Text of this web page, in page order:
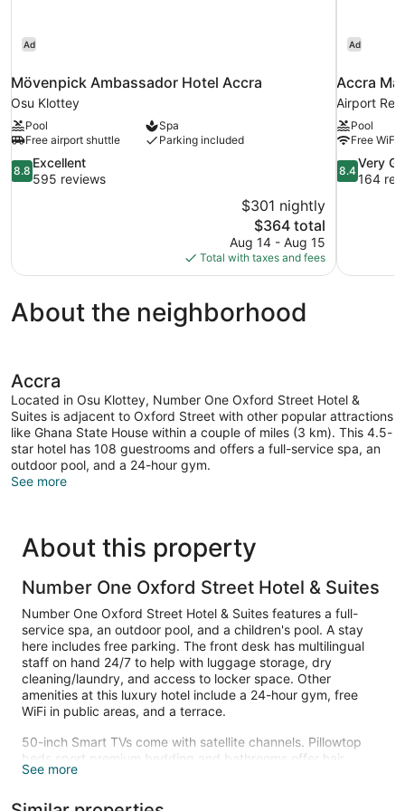
Ad
Mövenpick Ambassador Hotel Accra
Osu Klottey
Pool
Spa
Free airport shuttle
Parking included
8.8
out
8.8
Excellent
595 reviews
$301 nightly
The
price
is
$364
$364 total
Aug 14 - Aug 15
Total with taxes and fees
Ad
Accra
Airport
Pool
Free WiFi
8.4
out
reviews
8.4
Very
164
About the neighborhood
Accra
Located in Osu Klottey, Number One Oxford Street Hotel &
Suites is adjacent to Oxford Street with other popular attractions
like Ghana State House within a couple of miles (3 km). This 4.5-
star hotel has 108 guestrooms and offers a full-service spa, an
outdoor pool, and a 24-hour gym.
See more
About this property
Number One Oxford Street Hotel & Suites
Number One Oxford Street Hotel & Suites features a full-
service spa, an outdoor pool, and a children's pool. A stay
here includes free parking. The front desk has multilingual
staff on hand 24/7 to help with luggage storage, dry
cleaning/laundry, and access to locker space. Other
amenities at this luxury hotel include a 24-hour gym, free
WiFi in public areas, and a terrace.
50-inch Smart TVs come with satellite channels. Pillowtop
beds sport premium bedding and bathrooms offer hair
dryers and free toiletries. Kitchenettes, furnished balconies,
available on request.
See more